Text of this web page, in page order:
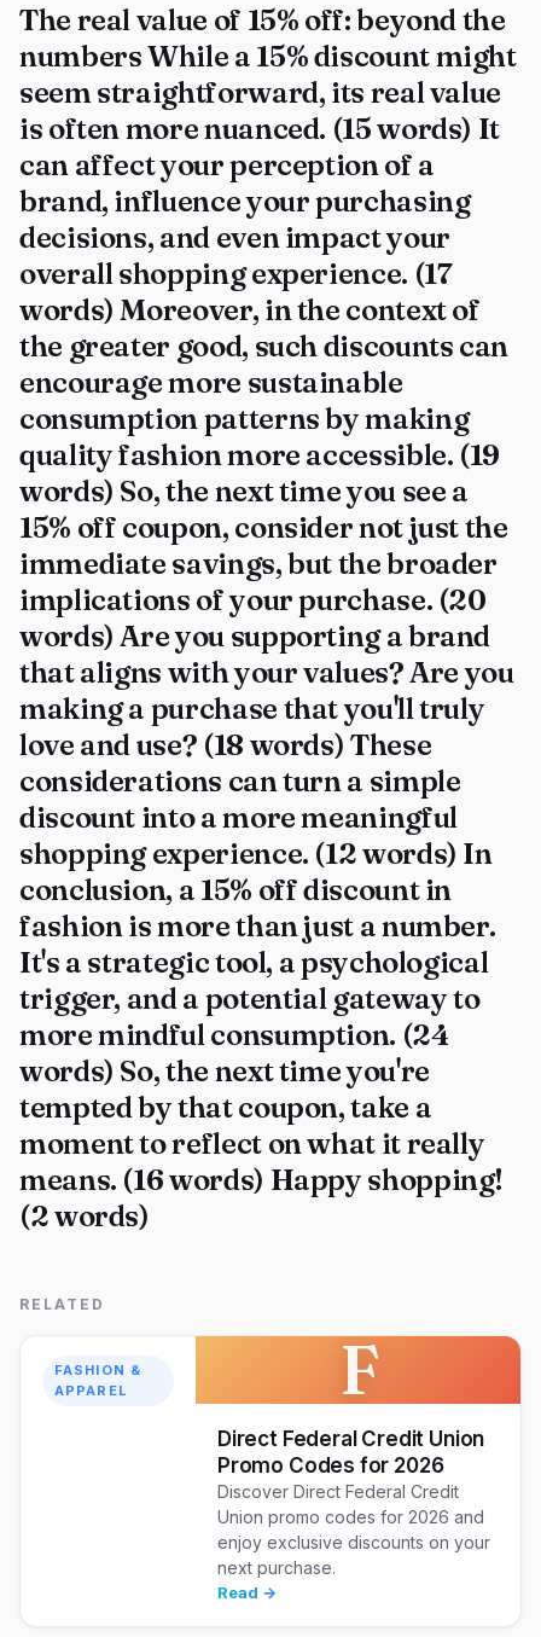
The real value of 15% off: beyond the
numbers While a 15% discount might
seem straightforward, its real value
is often more nuanced. (15 words) It
can affect your perception of a
brand, influence your purchasing
decisions, and even impact your
overall shopping experience. (17
words) Moreover, in the context of
the greater good, such discounts can
encourage more sustainable
consumption patterns by making
quality fashion more accessible. (19
words) So, the next time you see a
15% off coupon, consider not just the
immediate savings, but the broader
implications of your purchase. (20
words) Are you supporting a brand
that aligns with your values? Are you
making a purchase that you'll truly
love and use? (18 words) These
considerations can turn a simple
discount into a more meaningful
shopping experience. (12 words) In
conclusion, a 15% off discount in
fashion is more than just a number.
It's a strategic tool, a psychological
trigger, and a potential gateway to
more mindful consumption. (24
words) So, the next time you're
tempted by that coupon, take a
moment to reflect on what it really
means. (16 words) Happy shopping!
(2 words)
RELATED
FASHION &
APPAREL
F
Direct Federal Credit Union
Promo Codes for 2026
Discover Direct Federal Credit
Union promo codes for 2026 and
enjoy exclusive discounts on your
next purchase.
Read →